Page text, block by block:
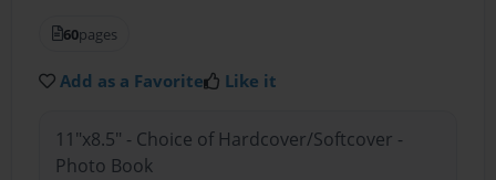
60pages
Add as a Favorite Like it
11"x8.5" - Choice of Hardcover/Softcover -
Photo Book